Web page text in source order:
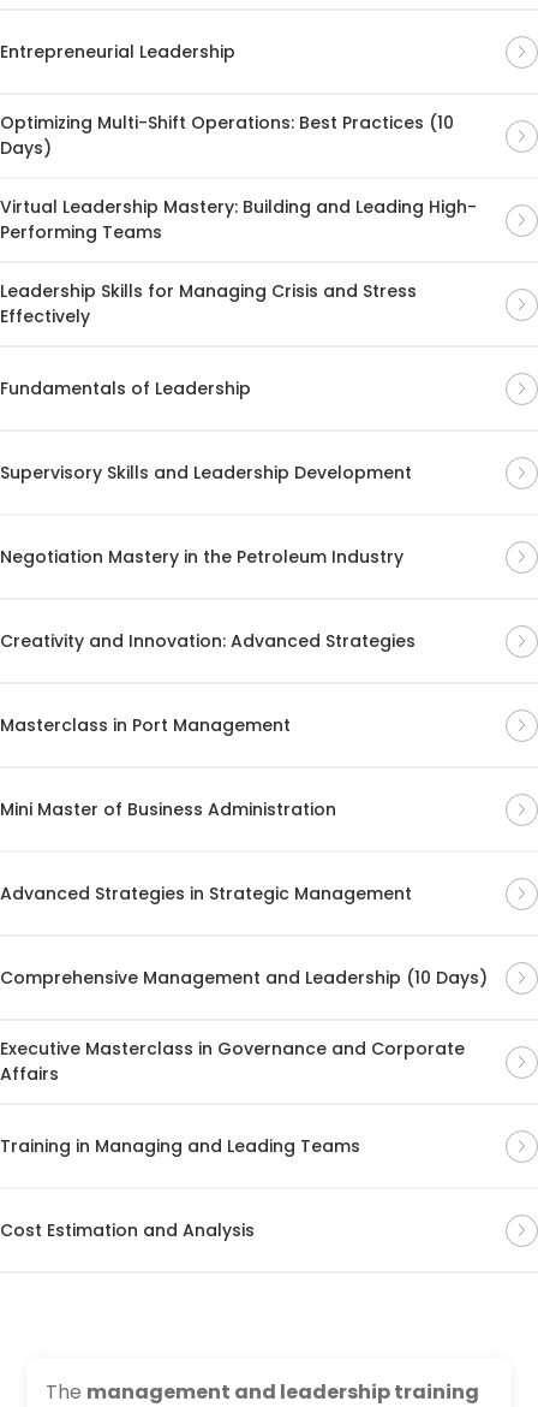
Entrepreneurial Leadership
Optimizing Multi-Shift Operations: Best Practices (10
Days)
Virtual Leadership Mastery: Building and Leading High-
Performing Teams
Leadership Skills for Managing Crisis and Stress
Effectively
Fundamentals of Leadership
Supervisory Skills and Leadership Development
Negotiation Mastery in the Petroleum Industry
Creativity and Innovation: Advanced Strategies
Masterclass in Port Management
Mini Master of Business Administration
Advanced Strategies in Strategic Management
Comprehensive Management and Leadership (10 Days)
Executive Masterclass in Governance and Corporate
Affairs
Training in Managing and Leading Teams
Cost Estimation and Analysis
The management and leadership training